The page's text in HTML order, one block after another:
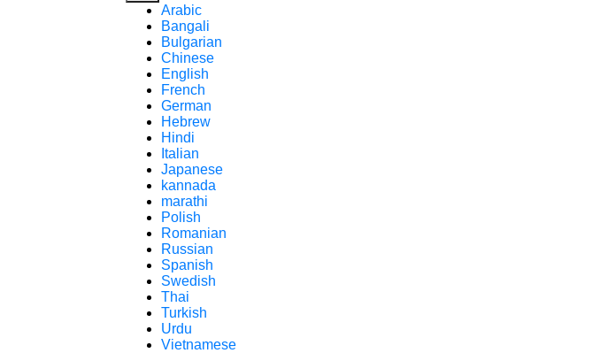
Arabic
Bangali
Bulgarian
Chinese
English
French
German
Hebrew
Hindi
Italian
Japanese
kannada
marathi
Polish
Romanian
Russian
Spanish
Swedish
Thai
Turkish
Urdu
Vietnamese